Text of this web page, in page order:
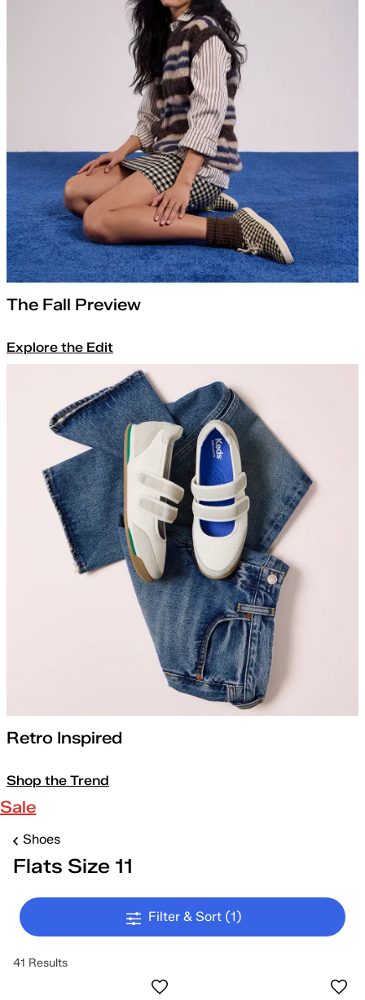
The Fall Preview
Explore the Edit
Retro Inspired
Shop the Trend
Sale
Shoes
Flats Size 11
Filter & Sort (1)
41 Results